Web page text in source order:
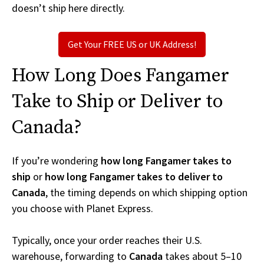
doesn’t ship here directly.
Get Your FREE US or UK Address!
How Long Does Fangamer
Take to Ship or Deliver to
Canada?
If you’re wondering how long Fangamer takes to
ship or how long Fangamer takes to deliver to
Canada, the timing depends on which shipping option
you choose with Planet Express.
Typically, once your order reaches their U.S.
warehouse, forwarding to Canada takes about 5–10